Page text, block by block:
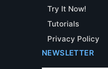
Try It Now!
Tutorials
Privacy Policy
NEWSLETTER